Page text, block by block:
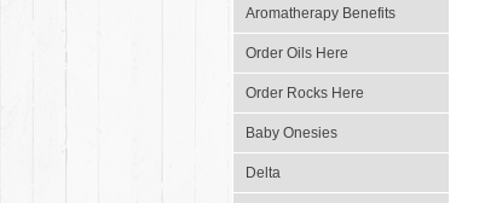
Aromatherapy Benefits
Order Oils Here
Order Rocks Here
Baby Onesies
Delta